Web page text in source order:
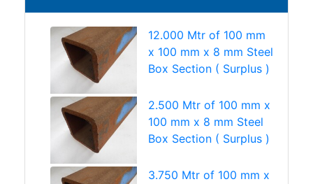
12.000 Mtr of 100 mm
x 100 mm x 8 mm Steel
Box Section ( Surplus )
2.500 Mtr of 100 mm x
100 mm x 8 mm Steel
Box Section ( Surplus )
3.750 Mtr of 100 mm x